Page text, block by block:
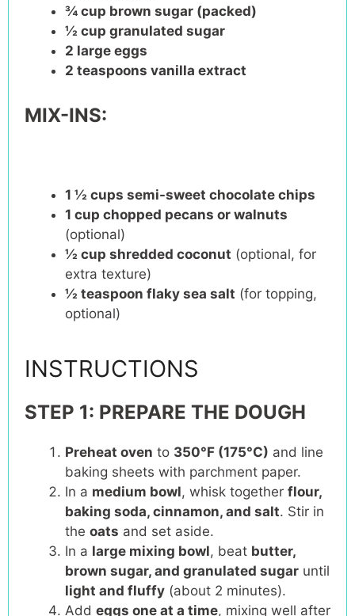
¾ cup brown sugar (packed)
½ cup granulated sugar
2 large eggs
2 teaspoons vanilla extract
MIX-INS:
1 ½ cups semi-sweet chocolate chips
1 cup chopped pecans or walnuts
(optional)
½ cup shredded coconut (optional, for
extra texture)
½ teaspoon flaky sea salt (for topping,
optional)
INSTRUCTIONS
STEP 1: PREPARE THE DOUGH
Preheat oven to 350°F (175°C) and line
baking sheets with parchment paper.
In a medium bowl, whisk together flour,
baking soda, cinnamon, and salt. Stir in
the oats and set aside.
In a large mixing bowl, beat butter,
brown sugar, and granulated sugar until
light and fluffy (about 2 minutes).
Add eggs one at a time, mixing well after